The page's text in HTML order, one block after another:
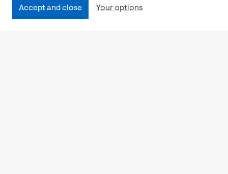
Accept and close Your options